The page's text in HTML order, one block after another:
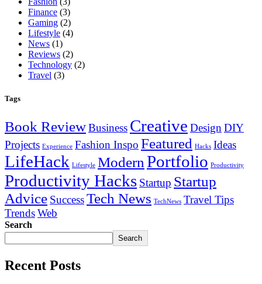
Finance (3)
Gaming (2)
Lifestyle (4)
News (1)
Reviews (2)
Technology (2)
Travel (3)
Tags
Book ReviewBusiness Creative Design DIY
Projects Experience Fashion Inspo Featured Hacks Ideas
LifeHack Lifestyle Modern Portfolio Productivity
Productivity Hacks Startup Startup
Advice SuccessTech News TechNews Travel Tips
TrendsWeb
Search
Search
Recent Posts